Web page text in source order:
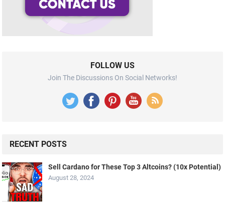
FOLLOW US
Join The Discussions On Social Networks!
RECENT POSTS
Sell Cardano for These Top 3 Altcoins? (10x Potential)
August 28, 2024